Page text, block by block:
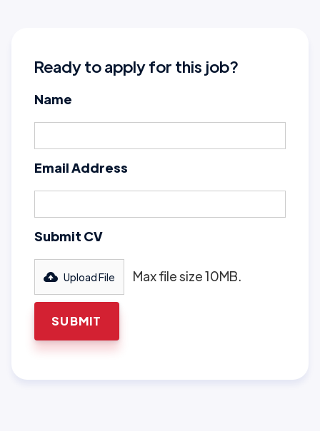
Ready to apply for this job?
Name
Email Address
Submit CV
Upload File Max file size 10MB.